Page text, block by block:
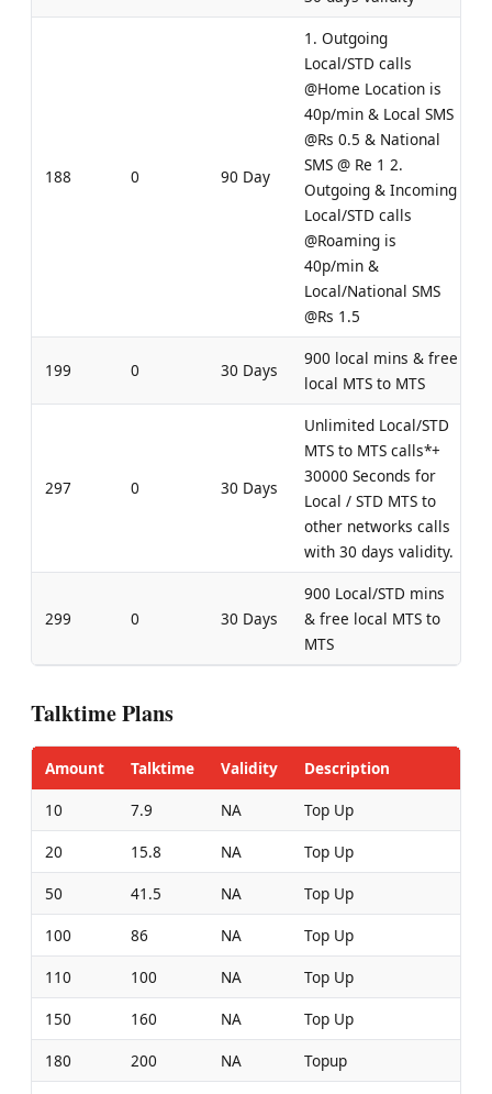
188 0 90 Day
1. Outgoing
Local/STD calls
@Home Location is
40p/min & Local SMS
@Rs 0.5 & National
SMS @ Re 1 2.
Outgoing & Incoming
Local/STD calls
@Roaming is
40p/min &
Local/National SMS
@Rs 1.5
199 0 30 Days
900 local mins & free
local MTS to MTS
297 0 30 Days
Unlimited Local/STD
MTS to MTS calls*+
30000 Seconds for
Local / STD MTS to
other networks calls
with 30 days validity.
299 0 30 Days
900 Local/STD mins
& free local MTS to
MTS
Talktime Plans
Amount Talktime Validity
Description
10
7.9 NA
Top Up
20
15.8 NA
Top Up
50
41.5 NA
Top Up
100
86 NA
Top Up
110
100 NA
Top Up
150
160 NA
Top Up
180
200 NA
Topup